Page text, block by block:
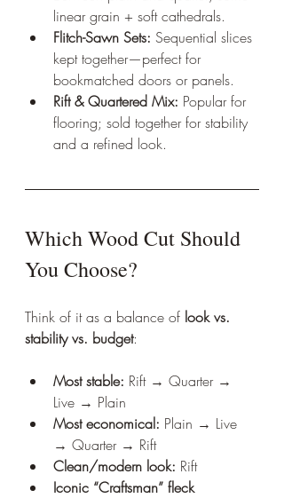
linear grain + soft cathedrals.
Flitch-Sawn Sets: Sequential slices
kept together—perfect for
bookmatched doors or panels.
Rift & Quartered Mix: Popular for
flooring; sold together for stability
and a refined look.
Which Wood Cut Should
You Choose?
Think of it as a balance of look vs.
stability vs. budget:
Most stable: Rift → Quarter →
Live → Plain
Most economical: Plain → Live
→ Quarter → Rift
Clean/modern look: Rift
Iconic “Craftsman” fleck